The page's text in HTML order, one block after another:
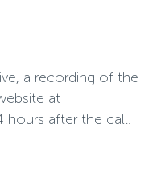
a recording of the
at
after the call.